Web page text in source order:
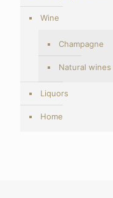
Wine
Champagne
Natural wines
Liquors
Home